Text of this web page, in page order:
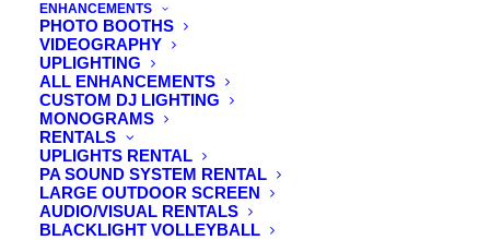
ENHANCEMENTS
PHOTO BOOTHS
VIDEOGRAPHY
UPLIGHTING
ALL ENHANCEMENTS
CUSTOM DJ LIGHTING
MONOGRAMS
RENTALS
UPLIGHTS RENTAL
PA SOUND SYSTEM RENTAL
LARGE OUTDOOR SCREEN
AUDIO/VISUAL RENTALS
BLACKLIGHT VOLLEYBALL